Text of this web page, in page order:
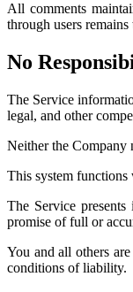
All comments
through users
No
The Service
legal, and other
Neither the Company
This system
The Service
promise of full or
You and all others
conditions of liability.